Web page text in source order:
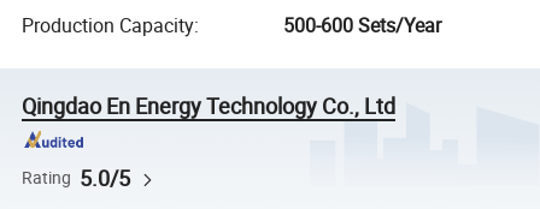
Production Capacity: 500-600 Sets/Year
Qingdao En Energy Technology Co., Ltd
Rating 5.0/5